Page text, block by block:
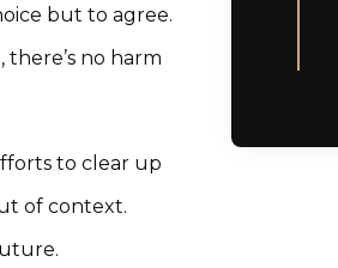
but to agree.
no harm
to clear up
of context.